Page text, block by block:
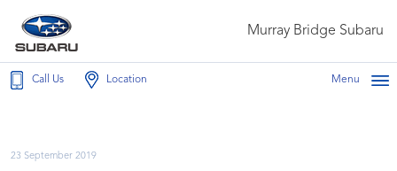
Murray Bridge Subaru
Call Us Location Menu
23 September 2019